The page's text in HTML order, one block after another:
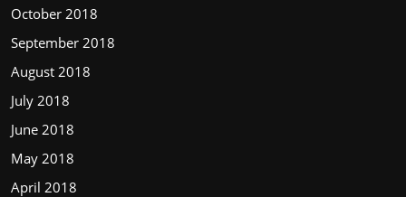
October 2018
September 2018
August 2018
July 2018
June 2018
May 2018
April 2018